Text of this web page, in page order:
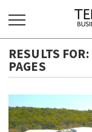
SEARCH
FOR:
ABOUT
SUBSCRIBE
RESULTS FOR:
PAGES